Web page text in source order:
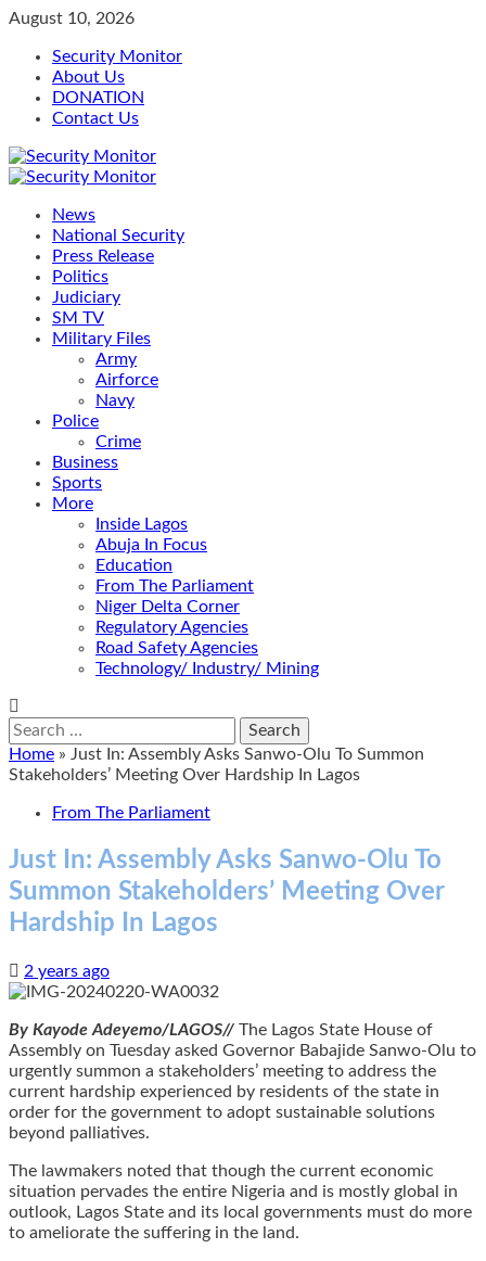
Skip
content
August 10, 2026
Security Monitor
About Us
DONATION
Contact Us
Primary
News
National Security
Press Release
Politics
Judiciary
SM TV
Military Files
Army
Airforce
Navy
Police
Crime
Business
Sports
More
Inside Lagos
Abuja In Focus
Education
From The Parliament
Niger Delta Corner
Regulatory Agencies
Road Safety Agencies
Technology/ Industry/ Mining
Search
for:
Home » Just In: Assembly Asks Sanwo-Olu To Summon
Stakeholders’ Meeting Over Hardship In Lagos
From The Parliament
Just In: Assembly Asks Sanwo-Olu To
Summon Stakeholders’ Meeting Over
Hardship In Lagos
2 years ago
By Kayode Adeyemo/LAGOS// The Lagos State House of
Assembly on Tuesday asked Governor Babajide Sanwo-Olu to
urgently summon a stakeholders’ meeting to address the
current hardship experienced by residents of the state in
order for the government to adopt sustainable solutions
beyond palliatives.
The lawmakers noted that though the current economic
situation pervades the entire Nigeria and is mostly global in
outlook, Lagos State and its local governments must do more
to ameliorate the suffering in the land.